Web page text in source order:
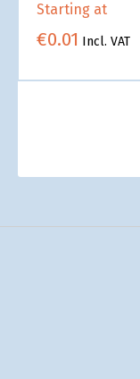
Starting at
€0.01 Incl. VAT